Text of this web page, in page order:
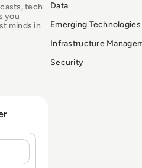
tech
you
minds in
Data
Emerging Technologies
Infrastructure
Security